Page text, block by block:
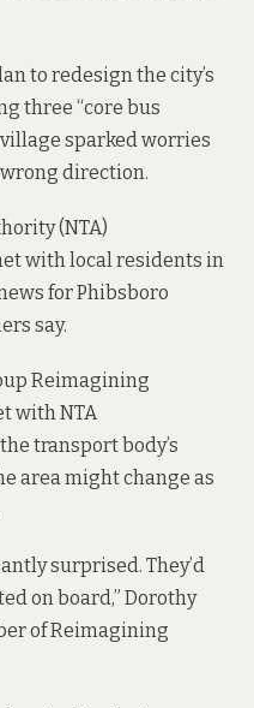
to redesign the city’s
three “core bus
sparked worries
direction.
(NTA)
with local residents in
for Phibsboro
say.
Reimagining
with NTA
transport body’s
area might change as
surprised. They’d
on board,” Dorothy
of Reimagining